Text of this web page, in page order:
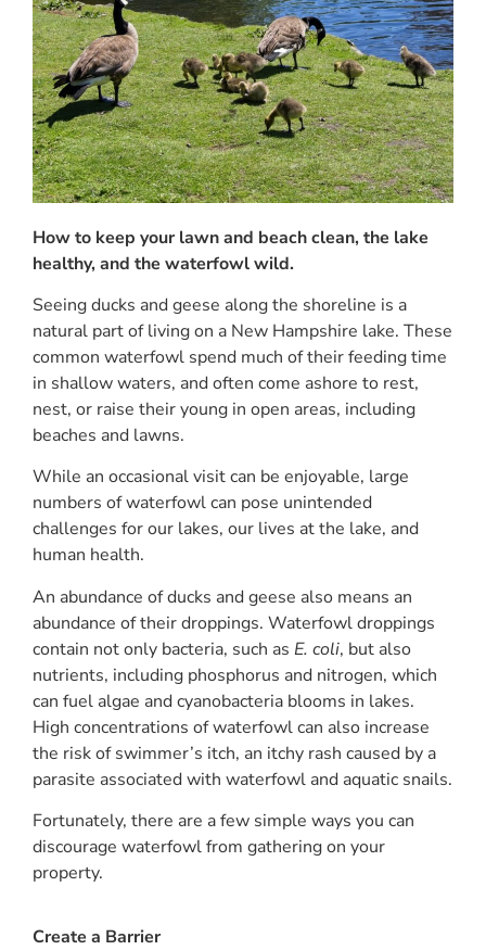
How to keep your lawn and beach clean, the lake
healthy, and the waterfowl wild.
Seeing ducks and geese along the shoreline is a
natural part of living on a New Hampshire lake. These
common waterfowl spend much of their feeding time
in shallow waters, and often come ashore to rest,
nest, or raise their young in open areas, including
beaches and lawns.
While an occasional visit can be enjoyable, large
numbers of waterfowl can pose unintended
challenges for our lakes, our lives at the lake, and
human health.
An abundance of ducks and geese also means an
abundance of their droppings. Waterfowl droppings
contain not only bacteria, such as E. coli, but also
nutrients, including phosphorus and nitrogen, which
can fuel algae and cyanobacteria blooms in lakes.
High concentrations of waterfowl can also increase
the risk of swimmer’s itch, an itchy rash caused by a
parasite associated with waterfowl and aquatic snails.
Fortunately, there are a few simple ways you can
discourage waterfowl from gathering on your
property.
Create a Barrier